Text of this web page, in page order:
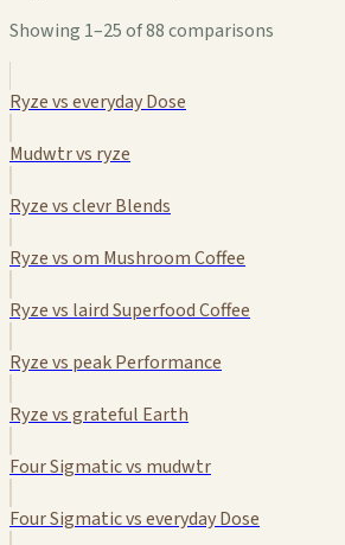
Showing 1–25 of 88 comparisons
Ryze vs everyday Dose
Mudwtr vs ryze
Ryze vs clevr Blends
Ryze vs om Mushroom Coffee
Ryze vs laird Superfood Coffee
Ryze vs peak Performance
Ryze vs grateful Earth
Four Sigmatic vs mudwtr
Four Sigmatic vs everyday Dose